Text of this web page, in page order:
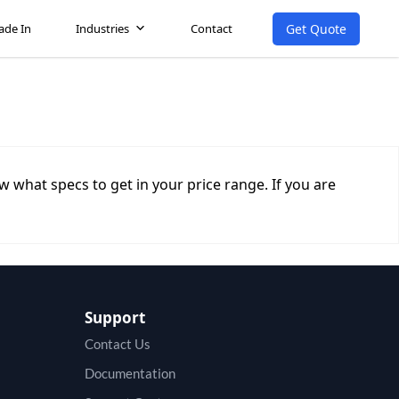
In Industries Contact Get Quote
what specs to get in your price range. If you are
Support
Contact Us
Documentation